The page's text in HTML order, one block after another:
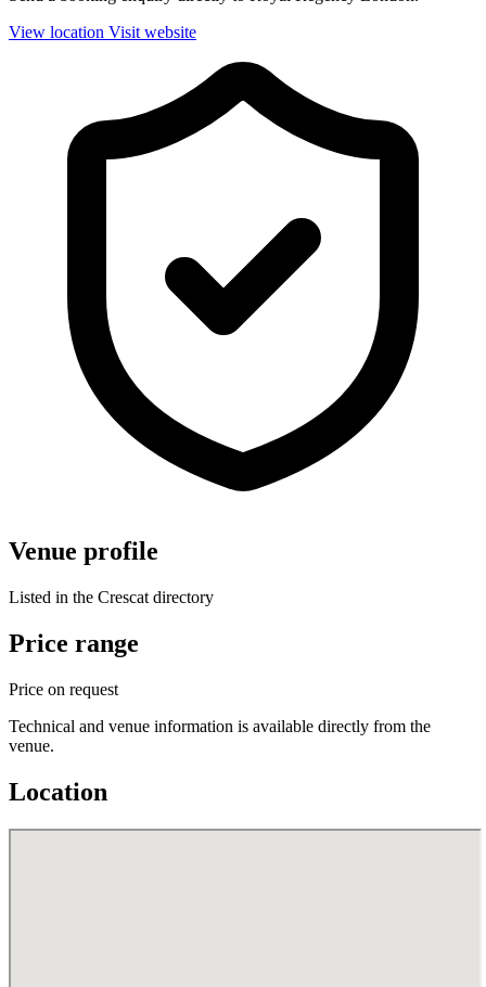
View location Visit website
Venue profile
Listed in the Crescat directory
Price range
Price on request
Technical and venue information is available directly from the
venue.
Location